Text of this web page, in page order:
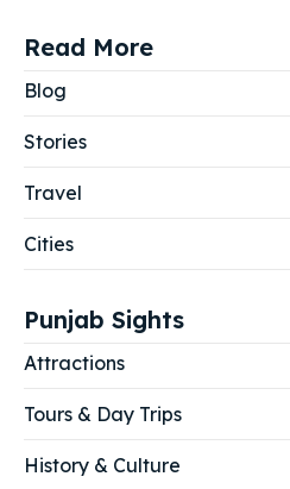
Read More
Blog
Stories
Travel
Cities
Punjab Sights
Attractions
Tours & Day Trips
History & Culture